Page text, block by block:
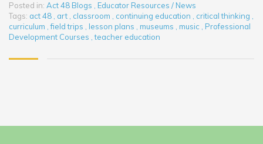
Posted in: Act 48 Blogs , Educator Resources / News
Tags: act 48 , art , classroom , continuing education , critical thinking ,
curriculum , field trips , lesson plans , museums , music , Professional
Development Courses , teacher education